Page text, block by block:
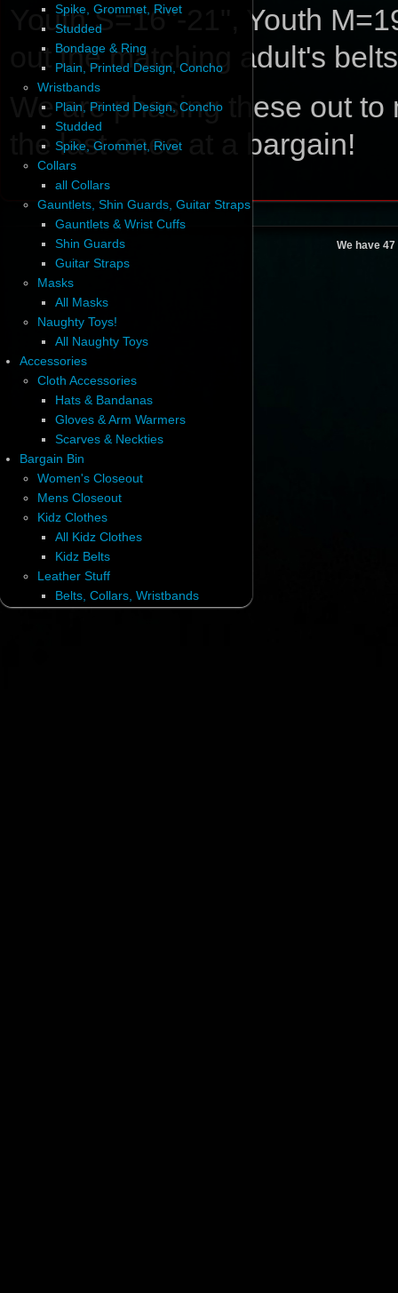
Spike, Grommet, Rivet
Studded
Bondage & Ring
Plain, Printed Design, Concho
Wristbands
Plain, Printed Design, Concho
Studded
Spike, Grommet, Rivet
Collars
all Collars
Gauntlets, Shin Guards, Guitar Straps
Gauntlets & Wrist Cuffs
Shin Guards
Guitar Straps
Masks
All Masks
Naughty Toys!
All Naughty Toys
Accessories
Cloth Accessories
Hats & Bandanas
Gloves & Arm Warmers
Scarves & Neckties
Bargain Bin
Women's Closeout
Mens Closeout
Kidz Clothes
All Kidz Clothes
Kidz Belts
Leather Stuff
Belts, Collars, Wristbands
Youth S=16"-21", Youth
out the matching adult's
We are phasing these out
the last ones at a bargain!
We have